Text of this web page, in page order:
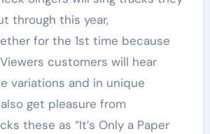
through this year,
for the 1st time because
customers will hear
variations and in unique
get pleasure from
these as “It’s Only a Paper